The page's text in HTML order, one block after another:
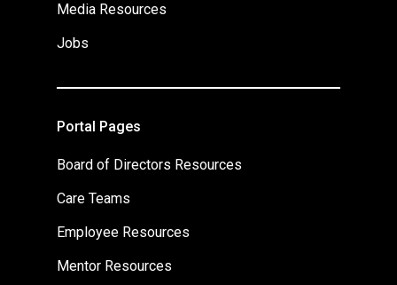
Media Resources
Jobs
Portal Pages
Board of Directors Resources
Care Teams
Employee Resources
Mentor Resources